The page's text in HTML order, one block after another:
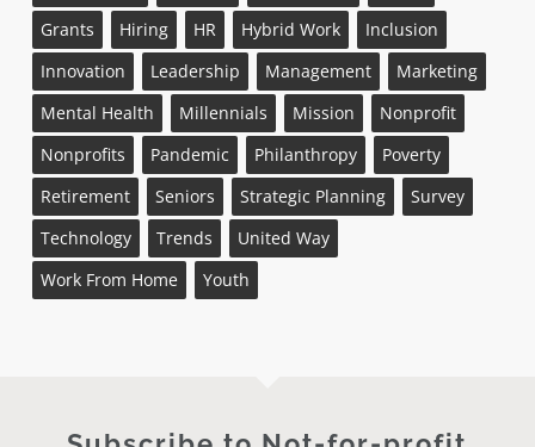
Grants
Hiring HR Hybrid Work
Inclusion
Innovation
Leadership Management
Marketing
Mental Health
Millennials Mission
Nonprofit
Nonprofits
Pandemic Philanthropy
Poverty
Retirement
Seniors Strategic Planning
Survey
Technology
Trends
United Way
Work From Home
Youth